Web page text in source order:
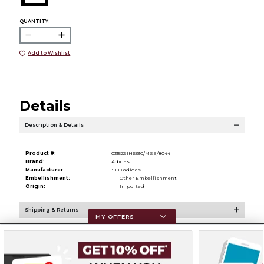
QUANTITY:
Add to Wishlist
Details
Description & Details
Product #:
031522 IH6330/MSS/8044
Brand:
Adidas
Manufacturer:
SLD adidas
Embellishment:
Other Embellishment
Origin:
Imported
Shipping & Returns
Resources
MY OFFERS